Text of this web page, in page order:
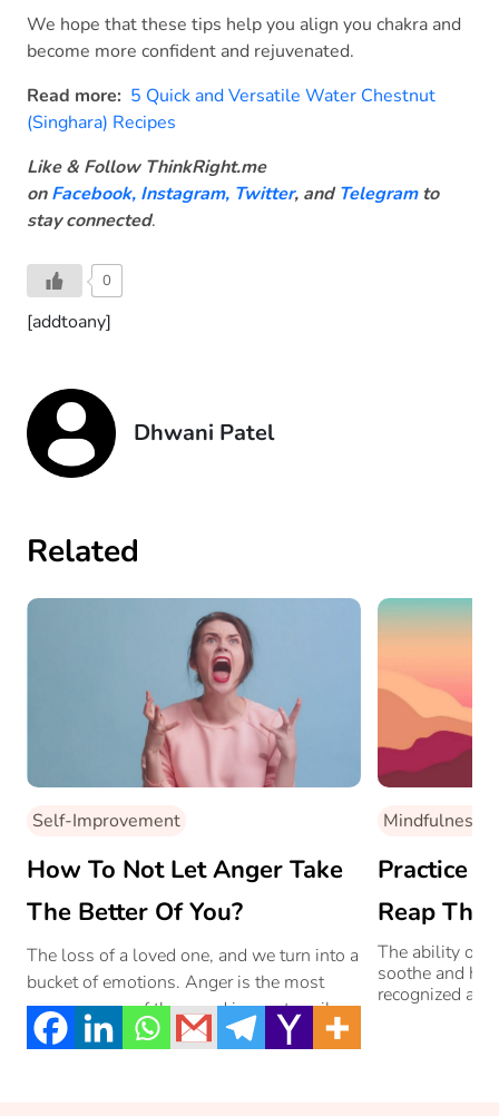
We hope that these tips help you align you chakra and
become more confident and rejuvenated.
Read more: 5 Quick and Versatile Water Chestnut
(Singhara) Recipes
Like & Follow ThinkRight.me
onFacebook, Instagram, Twitter, and Telegram to
stay connected.
0
[addtoany]
Dhwani Patel
Related
Self-Improvement
How To Not Let Anger Take
The Better Of You?
The loss of a loved one, and we turn into a
bucket of emotions. Anger is the most
common one of them and is most easily
expressed. But is it the healthiest? Read
Mindfulness
Practice
Reap
The ability of
soothe and
recognized